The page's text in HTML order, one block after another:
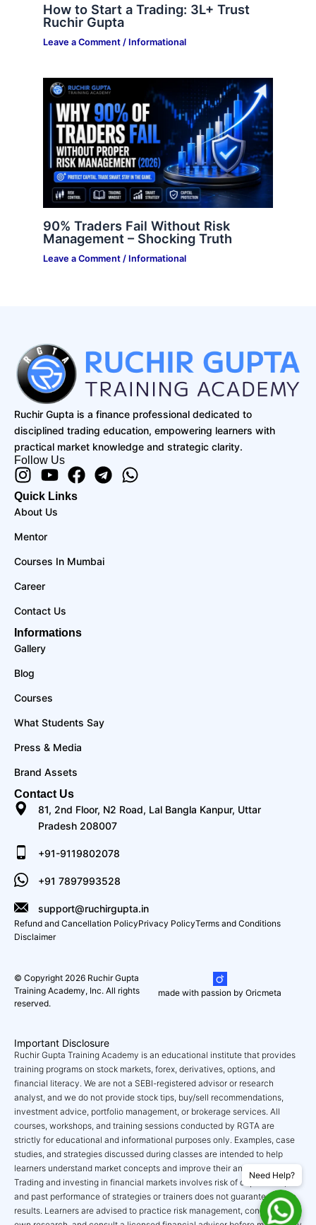
How to Start a Trading: 3L+ Trust
Ruchir Gupta
Leave a Comment / Informational
90% Traders Fail Without Risk
Management – Shocking Truth
Leave a Comment / Informational
Ruchir Gupta is a finance professional dedicated to
disciplined trading education, empowering learners with
practical market knowledge and strategic clarity.
Follow Us
Instagram
Youtube
Facebook
Telegram
Whatsapp
Quick Links
About Us
Mentor
Courses In Mumbai
Career
Contact Us
Informations
Gallery
Blog
Courses
What Students Say
Press & Media
Brand Assets
Contact Us
81, 2nd Floor, N2 Road, Lal Bangla Kanpur, Uttar
Pradesh 208007
+91-9119802078
+91 7897993528
support@ruchirgupta.in
Need Help?
Refund and Cancellation PolicyPrivacy PolicyTerms and Conditions
Disclaimer
© Copyright 2026 Ruchir Gupta
Training Academy, Inc. All rights
reserved.
made with passion by Oricmeta
Important Disclosure
Ruchir Gupta Training Academy is an educational institute that provides
training programs on stock markets, forex, derivatives, options, and
financial literacy. We are not a SEBI-registered advisor or research
analyst, and we do not provide stock tips, buy/sell recommendations,
investment advice, portfolio management, or brokerage services. All
courses, workshops, and training sessions conducted by RGTA are
strictly for educational and informational purposes only. Examples, case
studies, and strategies discussed during classes are intended to help
learners understand market concepts and improve their analytical skills.
Trading and investing in financial markets involves risk of capital loss,
and past performance of strategies or trainers does not guarantee future
results. Learners are advised to practice risk management, conduct their